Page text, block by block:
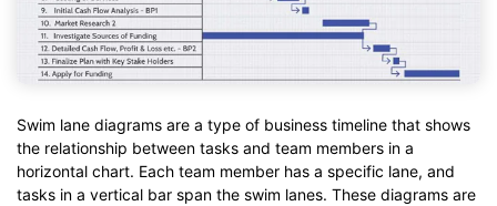
Swim lane diagrams are a type of business timeline that shows
the relationship between tasks and team members in a
horizontal chart. Each team member has a specific lane, and
tasks in a vertical bar span the swim lanes. These diagrams are